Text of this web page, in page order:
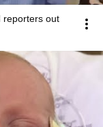
reporters out